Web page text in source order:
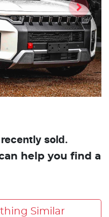
sold.
help you find a
Similar